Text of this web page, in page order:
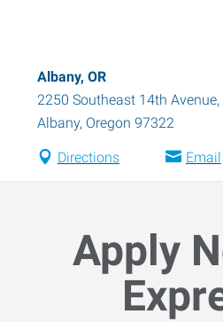
Albany, OR
2250 Southeast 14th Avenue,
Albany, Oregon 97322
Directions Email
Apply